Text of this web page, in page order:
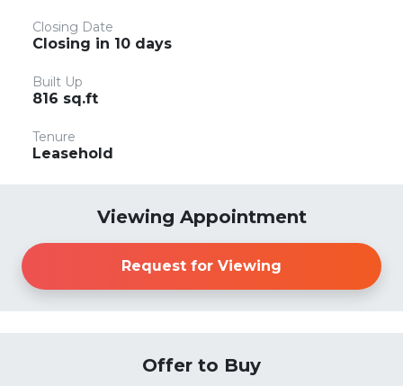
Closing Date
Closing in 10 days
Built Up
816 sq.ft
Tenure
Leasehold
Viewing Appointment
Request for Viewing
Offer to Buy